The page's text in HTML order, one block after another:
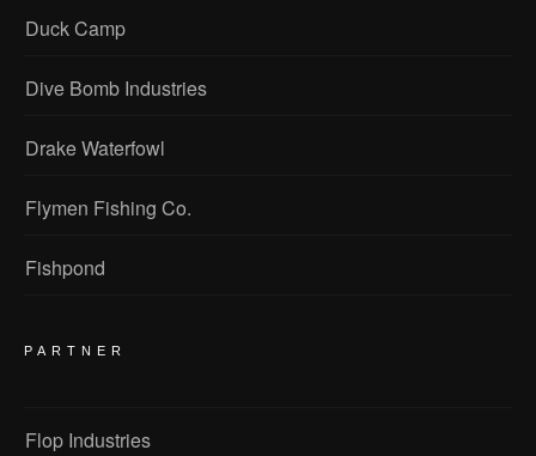
Duck Camp
Dive Bomb Industries
Drake Waterfowl
Flymen Fishing Co.
Fishpond
PARTNER
Flop Industries